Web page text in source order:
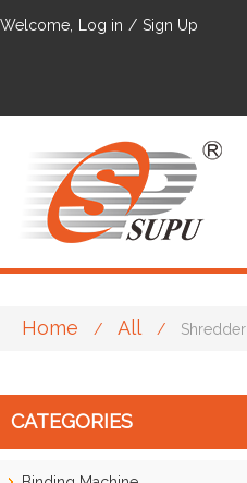
Welcome, Log in / Sign Up
Home / All / Shredder
CATEGORIES